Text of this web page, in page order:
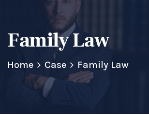
Family Law
Home Case Family Law